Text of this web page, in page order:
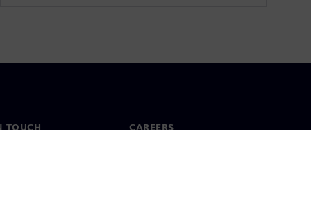
TOUCH CAREERS